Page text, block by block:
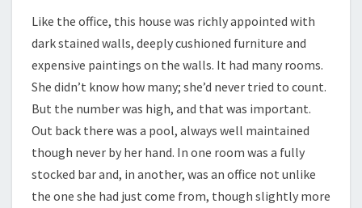
Like the office, this house was richly appointed with
dark stained walls, deeply cushioned furniture and
expensive paintings on the walls. It had many rooms.
She didn’t know how many; she’d never tried to count.
But the number was high, and that was important.
Out back there was a pool, always well maintained
though never by her hand. In one room was a fully
stocked bar and, in another, was an office not unlike
the one she had just come from, though slightly more